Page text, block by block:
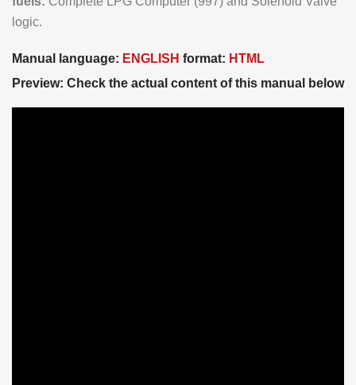
logic.
Manual language: ENGLISH format: HTML
Preview: Check the actual content of this manual below